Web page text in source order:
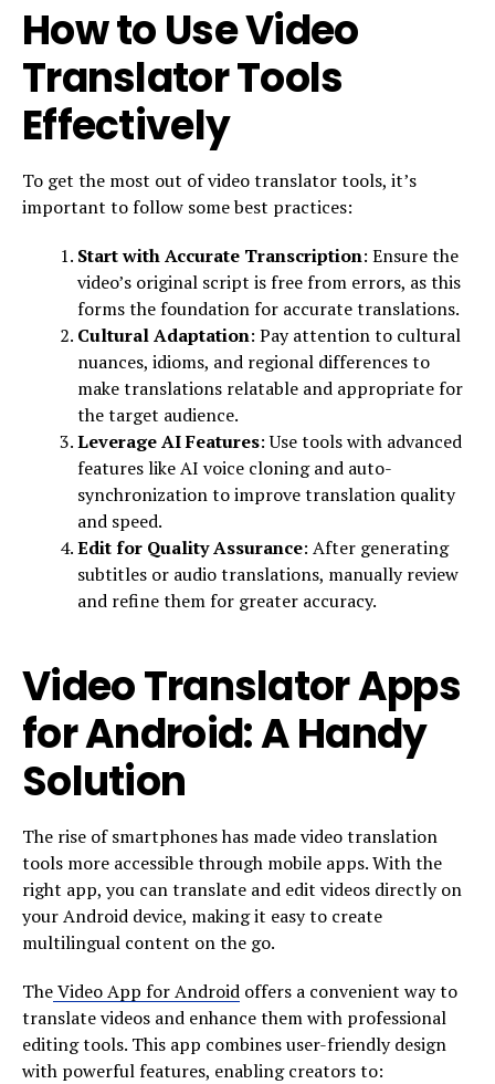
How to Use Video
Translator Tools
Effectively
To get the most out of video translator tools, it’s
important to follow some best practices:
Start with Accurate Transcription: Ensure the
video’s original script is free from errors, as this
forms the foundation for accurate translations.
Cultural Adaptation: Pay attention to cultural
nuances, idioms, and regional differences to
make translations relatable and appropriate for
the target audience.
Leverage AI Features: Use tools with advanced
features like AI voice cloning and auto-
synchronization to improve translation quality
and speed.
Edit for Quality Assurance: After generating
subtitles or audio translations, manually review
and refine them for greater accuracy.
Video Translator Apps
for Android: A Handy
Solution
The rise of smartphones has made video translation
tools more accessible through mobile apps. With the
right app, you can translate and edit videos directly on
your Android device, making it easy to create
multilingual content on the go.
TheVideo App for Android offers a convenient way to
translate videos and enhance them with professional
editing tools. This app combines user-friendly design
with powerful features, enabling creators to: